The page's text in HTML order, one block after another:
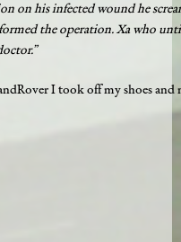
on his infected wound he
the operation. Xa who
I took off my shoes